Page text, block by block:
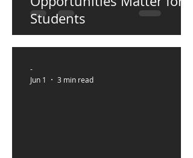
Students
-
Jun 1
3 min read